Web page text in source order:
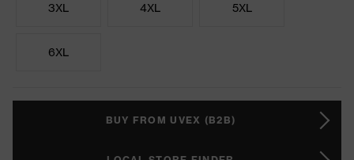
3XL 4XL 5XL
6XL
BUY FROM UVEX (B2B)